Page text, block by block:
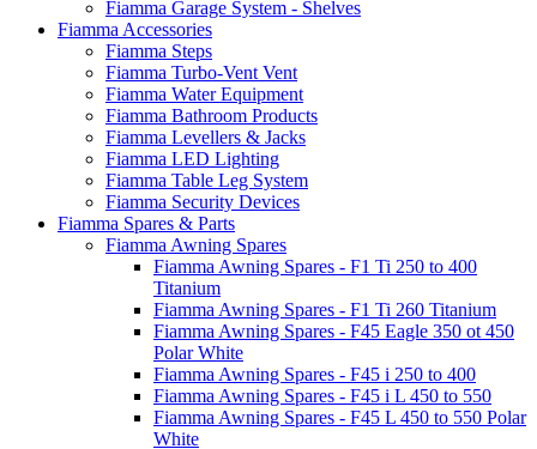
Fiamma Garage System - Shelves
Fiamma Accessories
Fiamma Steps
Fiamma Turbo-Vent Vent
Fiamma Water Equipment
Fiamma Bathroom Products
Fiamma Levellers & Jacks
Fiamma LED Lighting
Fiamma Table Leg System
Fiamma Security Devices
Fiamma Spares & Parts
Fiamma Awning Spares
Fiamma Awning Spares - F1 Ti 250 to 400
Titanium
Fiamma Awning Spares - F1 Ti 260 Titanium
Fiamma Awning Spares - F45 Eagle 350 ot 450
Polar White
Fiamma Awning Spares - F45 i 250 to 400
Fiamma Awning Spares - F45 i L 450 to 550
Fiamma Awning Spares - F45 L 450 to 550 Polar
White